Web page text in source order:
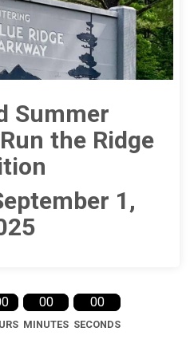
Summer
the Ridge
1,
00
MINUTES
00
SECONDS